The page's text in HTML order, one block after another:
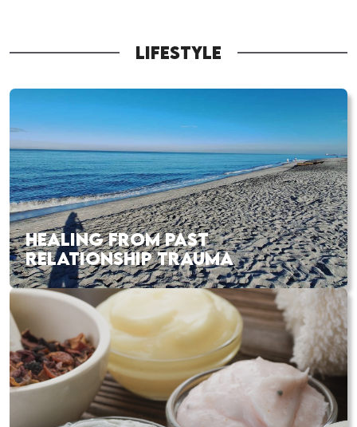
LIFESTYLE
HEALING FROM PAST
RELATIONSHIP TRAUMA